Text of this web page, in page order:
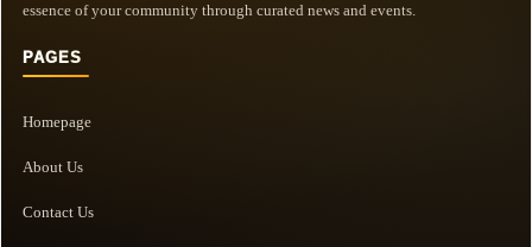
essence of your community through curated news and events.
PAGES
Homepage
About Us
Contact Us